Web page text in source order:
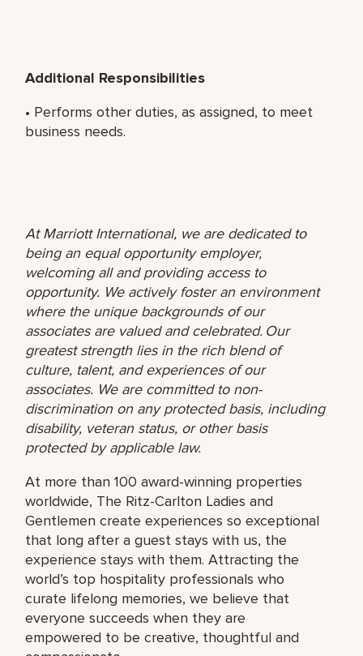
Additional Responsibilities
• Performs other duties, as assigned, to meet
business needs.
At Marriott International, we are dedicated to
being an equal opportunity employer,
welcoming all and providing access to
opportunity. We actively foster an environment
where the unique backgrounds of our
associates are valued and celebrated. Our
greatest strength lies in the rich blend of
culture, talent, and experiences of our
associates. We are committed to non-
discrimination on any protected basis, including
disability, veteran status, or other basis
protected by applicable law.
At more than 100 award-winning properties
worldwide, The Ritz-Carlton Ladies and
Gentlemen create experiences so exceptional
that long after a guest stays with us, the
experience stays with them. Attracting the
world’s top hospitality professionals who
curate lifelong memories, we believe that
everyone succeeds when they are
empowered to be creative, thoughtful and